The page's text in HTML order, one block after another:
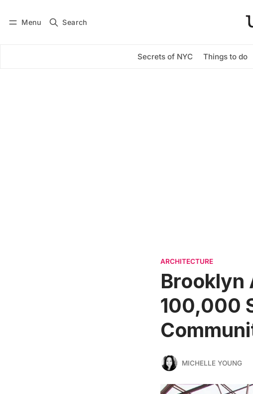
Menu Search
Secrets of NYC Things to do
Subscribe
ARCHITECTURE
Brooklyn
100,000
MICHELLE YOUNG